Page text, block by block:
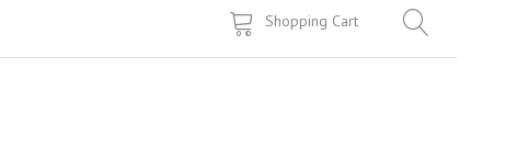
Shopping Cart